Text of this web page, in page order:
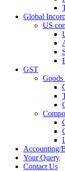
Global
US
GST
Goods
Accounting/
Your Query
Contact Us